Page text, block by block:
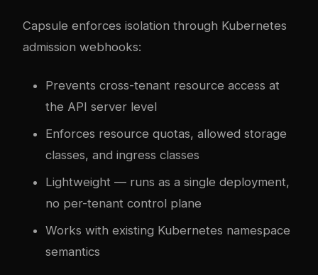
Capsule enforces isolation through Kubernetes
admission webhooks:
Prevents cross-tenant resource access at
the API server level
Enforces resource quotas, allowed storage
classes, and ingress classes
Lightweight — runs as a single deployment,
no per-tenant control plane
Works with existing Kubernetes namespace
semantics